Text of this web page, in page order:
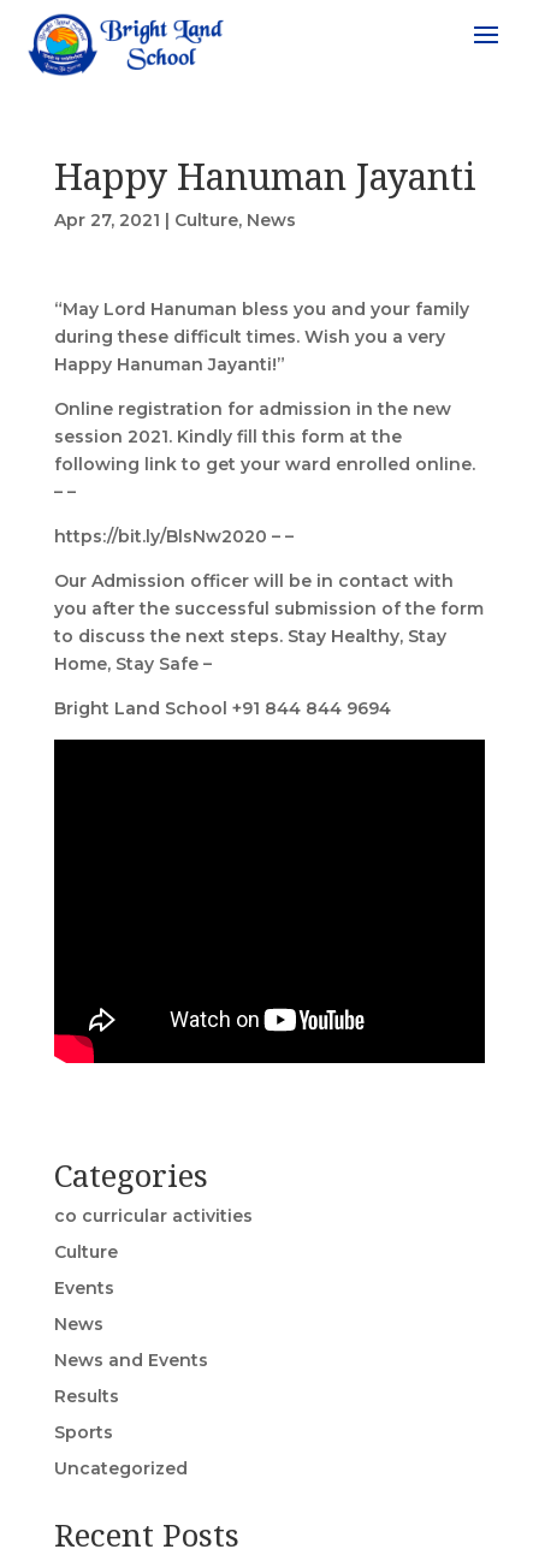
Happy Hanuman Jayanti
Apr 27, 2021 | Culture, News
“May Lord Hanuman bless you and your family
during these difficult times. Wish you a very
Happy Hanuman Jayanti!”
Online registration for admission in the new
session 2021. Kindly fill this form at the
following link to get your ward enrolled online.
– –
https://bit.ly/BlsNw2020 – –
Our Admission officer will be in contact with
you after the successful submission of the form
to discuss the next steps. Stay Healthy, Stay
Home, Stay Safe –
Bright Land School +91 844 844 9694
Categories
co curricular activities
Culture
Events
News
News and Events
Results
Sports
Uncategorized
Recent Posts